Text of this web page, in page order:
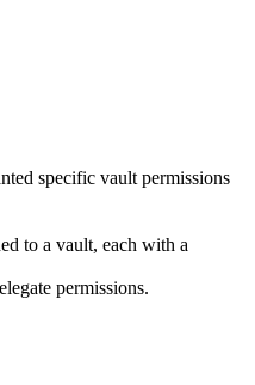
specific vault permissions
to a vault, each with a
permissions.